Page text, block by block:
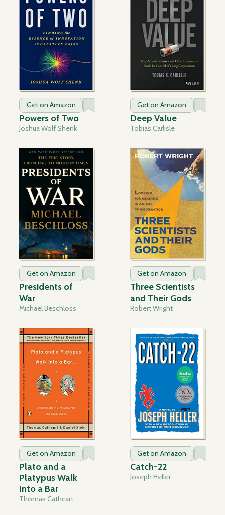
Get on Amazon
Powers of Two
Joshua Wolf Shenk
Get on Amazon
Deep Value
Tobias Carlisle
Get on Amazon
Presidents of
War
Michael Beschloss
Get on Amazon
Three Scientists
and Their Gods
Robert Wright
Get on Amazon
Plato and a
Platypus Walk
Into a Bar
Thomas Cathcart
Get on Amazon
Catch-22
Joseph Heller